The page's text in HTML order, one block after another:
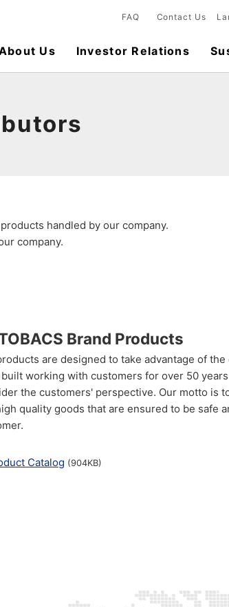
handled by our company.
company.
Brand Products
are designed to take advantage of
built working with customers for over 50
the customers' perspective. Our motto is
quality goods that are ensured to be safe
Catalog (904KB)
FAQ Contact Us
Us Investor Relations